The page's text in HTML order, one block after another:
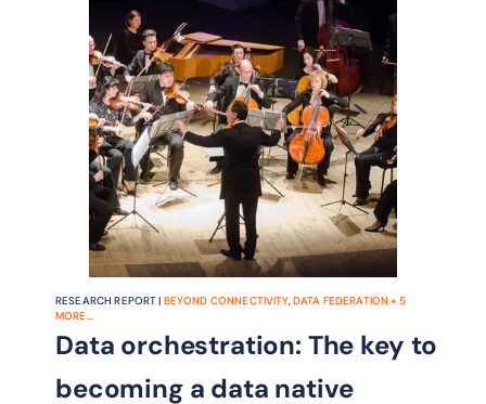
RESEARCH REPORT | BEYOND CONNECTIVITY,DATA FEDERATION+ 5
MORE...
Data orchestration: The key to
becoming a data native